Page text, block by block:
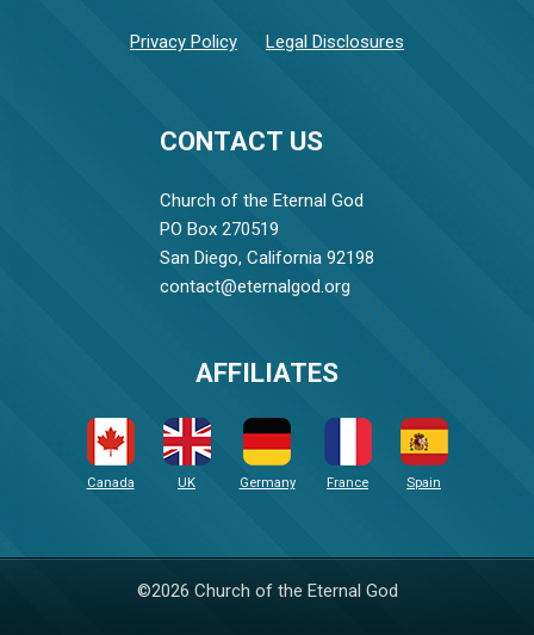
CONTACT US
Church of the Eternal God
PO Box 270519
San Diego, California 92198
contact@eternalgod.org
Privacy Policy Legal Disclosures
AFFILIATES
Canada UK Germany France Spain
©2026 Church of the Eternal God